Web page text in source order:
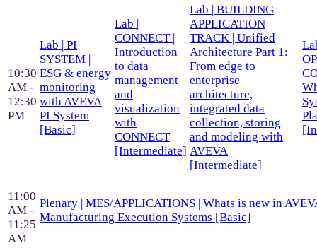
10:30
AM -
12:30
PM
Lab | PI
SYSTEM |
ESG & energy
monitoring
with AVEVA
PI System
[Basic]
Lab |
CONNECT |
Introduction
to data
management
and
visualization
with
CONNECT
[Intermediate]
Lab | BUILDING
APPLICATION
TRACK | Unified
Architecture Part 1:
From edge to
enterprise
architecture,
integrated data
collection, storing
and modeling with
AVEVA
[Intermediate]
11:00
AM -
11:25
AM
Plenary | MES/APPLICATIONS | Whats is new in
Manufacturing Execution Systems [Basic]